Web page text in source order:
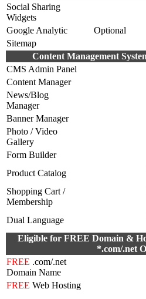
Social Sharing
Widgets
Google Analytic
Optional
Sitemap
Content Management
CMS Admin Panel
Content Manager
News/Blog
Manager
Banner Manager
Photo / Video
Gallery
Form Builder
Product Catalog
Shopping Cart /
Membership
Dual Language
Eligible for FREE Domain &
*.com/.net
FREE .com/.net
Domain Name
FREE Web Hosting